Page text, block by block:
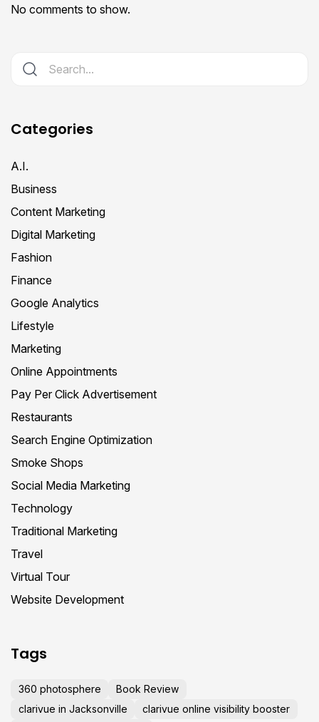
No comments to show.
Categories
A.I.
Business
Content Marketing
Digital Marketing
Fashion
Finance
Google Analytics
Lifestyle
Marketing
Online Appointments
Pay Per Click Advertisement
Restaurants
Search Engine Optimization
Smoke Shops
Social Media Marketing
Technology
Traditional Marketing
Travel
Virtual Tour
Website Development
Tags
360 photosphere
Book Review
clarivue in Jacksonville
clarivue online visibility booster